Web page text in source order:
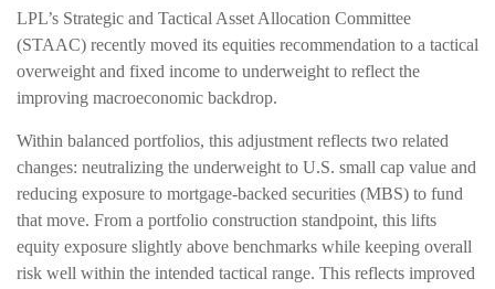
LPL’s Strategic and Tactical Asset Allocation Committee
(STAAC) recently moved its equities recommendation to a tactical
overweight and fixed income to underweight to reflect the
improving macroeconomic backdrop.
Within balanced portfolios, this adjustment reflects two related
changes: neutralizing the underweight to U.S. small cap value and
reducing exposure to mortgage-backed securities (MBS) to fund
that move. From a portfolio construction standpoint, this lifts
equity exposure slightly above benchmarks while keeping overall
risk well within the intended tactical range. This reflects improved